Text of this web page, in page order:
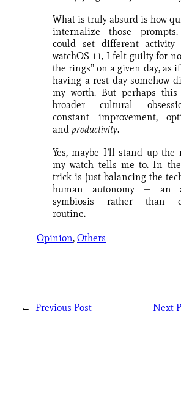
What is truly absurd is how
internalize those
could set different activity
watchOS 11, I felt guilty for
the rings” on a given day, as
having a rest day somehow
my worth. But perhaps
broader cultural
constant improvement,
and productivity.
Yes, maybe I’ll stand up the
my watch tells me to. In
trick is just balancing the
human autonomy — an
symbiosis rather than
routine.
Opinion, Others
← Previous Post Next